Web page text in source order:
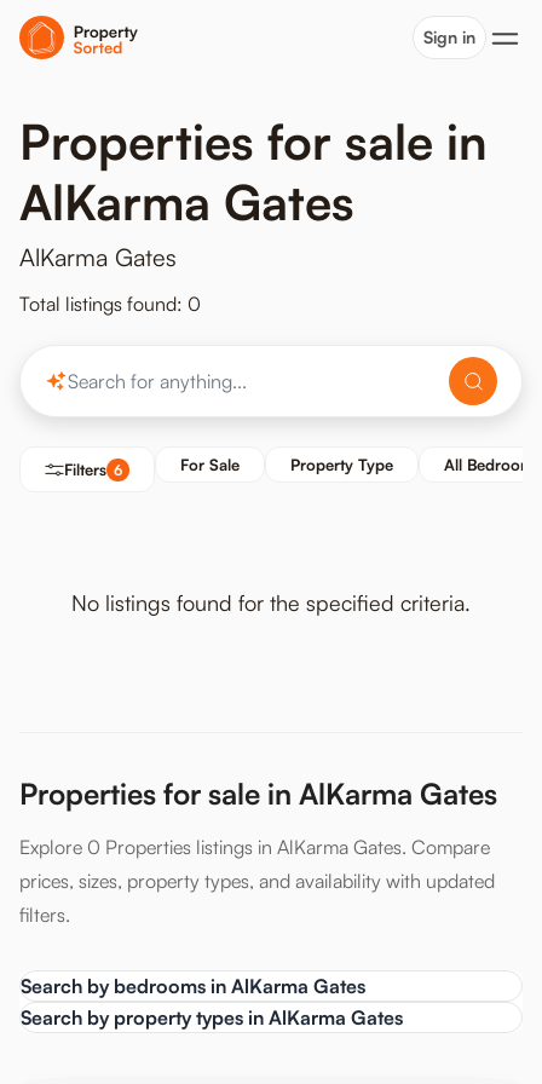
Sign in
Properties for sale in
AlKarma Gates
AlKarma Gates
Total listings found: 0
Filters 6 For Sale Property Type All Bedrooms
No listings found for the specified criteria.
Properties for sale in AlKarma Gates
Explore 0 Properties listings in AlKarma Gates. Compare
prices, sizes, property types, and availability with updated
filters.
Search by bedrooms in AlKarma Gates
Search by property types in AlKarma Gates